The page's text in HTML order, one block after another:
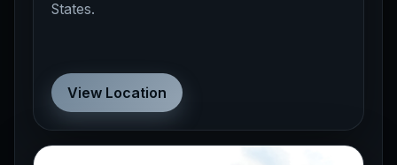
States.
View Location